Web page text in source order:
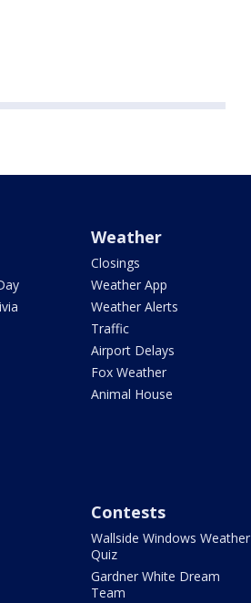
Weather
Closings
Weather App
Weather Alerts
Traffic
Airport Delays
Fox Weather
Animal House
Contests
Wallside Windows Weather
Quiz
Gardner White Dream
Team